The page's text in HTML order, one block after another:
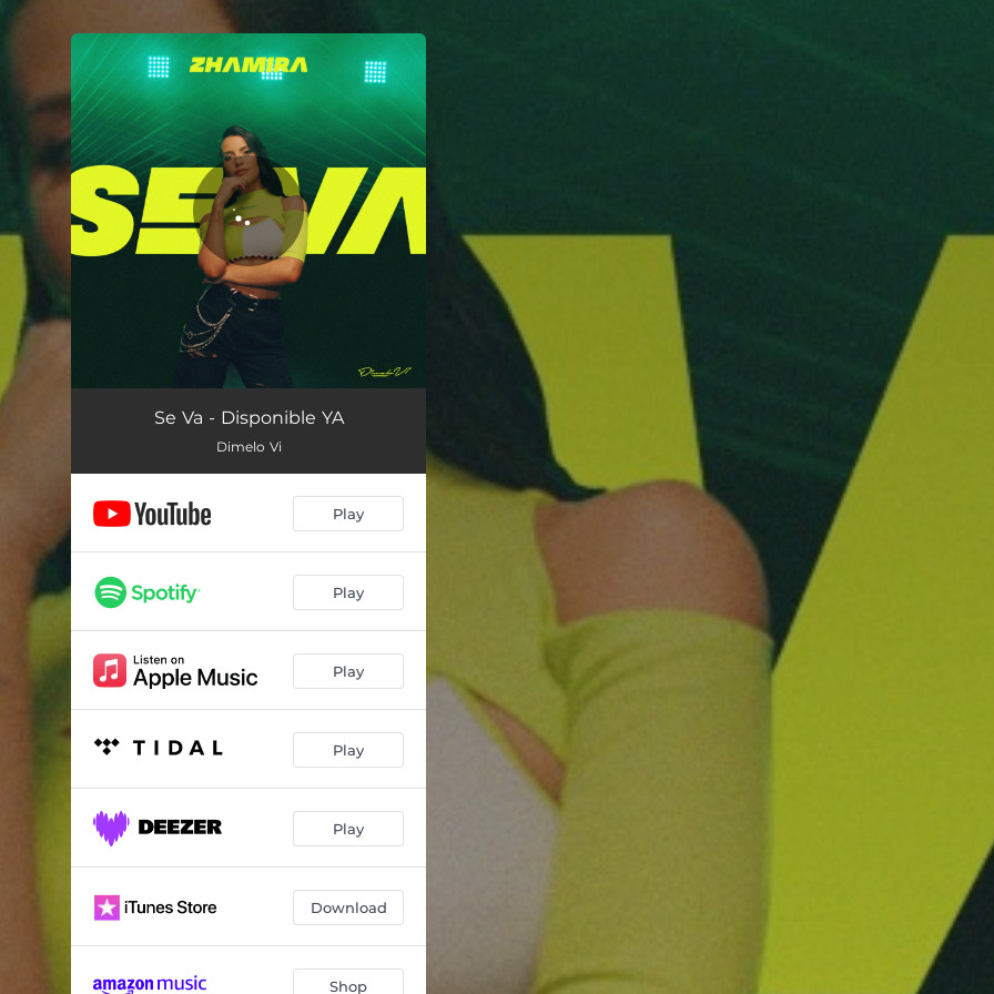
You're all set!
Se Va - Disponible YA
Dimelo Vi
Play
Play
Play
Play
Play
Download
Shop